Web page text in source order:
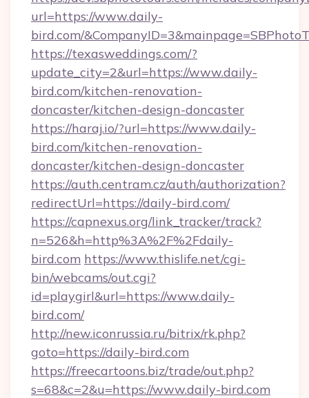
url=https://www.daily-
bird.com/
https://texasweddings.com/?
update_city=2&url=https://www.daily-
bird.com/kitchen-renovation-
doncaster/kitchen-design-doncaster
https://haraj.io/?url=https://www.daily-
bird.com/kitchen-renovation-
doncaster/kitchen-design-doncaster
https://auth.centram.cz/auth/authorization?
redirectUrl=https://daily-bird.com/
https://capnexus.org/link_tracker/track?
n=526&h=http%3A%2F%2Fdaily-
bird.com https://www.thislife.net/cgi-
bin/webcams/out.cgi?
id=playgirl&url=https://www.daily-
bird.com/
http://new.iconrussia.ru/bitrix/rk.php?
goto=https://daily-bird.com
https://freecartoons.biz/trade/out.php?
s=68&c=2&u=https://www.daily-bird.com